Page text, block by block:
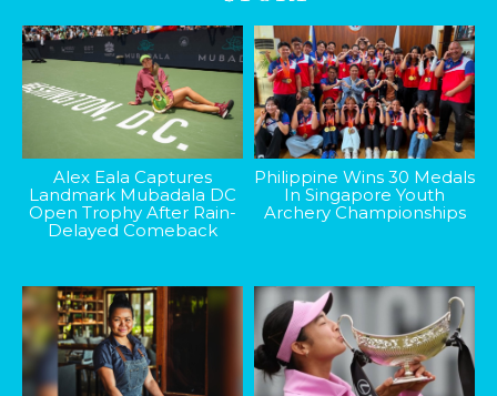
Alex Eala Captures
Landmark Mubadala DC
Open Trophy After Rain-
Delayed Comeback
Philippine Wins 30 Medals
In Singapore Youth
Archery Championships